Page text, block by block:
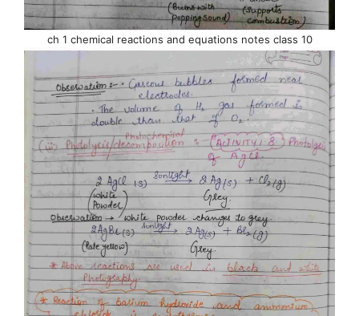
ch 1 chemical reactions and equations notes class 10